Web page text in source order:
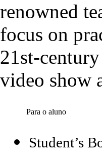
renowned
focus on
21st-
video show
Para o aluno
Student’s